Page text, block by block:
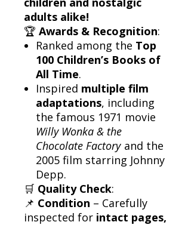
adults alike!
🏆 Awards & Recognition:
Ranked among the Top
100 Children’s Books of
All Time.
Inspired multiple film
adaptations, including
the famous 1971 movie
Willy Wonka & the
Chocolate Factory and the
2005 film starring Johnny
Depp.
🛒 Quality Check:
📌 Condition – Carefully
inspected for intact pages,